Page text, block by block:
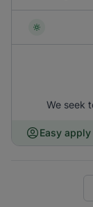
We seek
Easy apply